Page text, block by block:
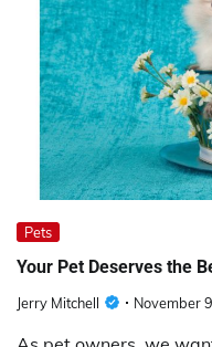
Pets
Your Pet Deserves the
Jerry Mitchell November